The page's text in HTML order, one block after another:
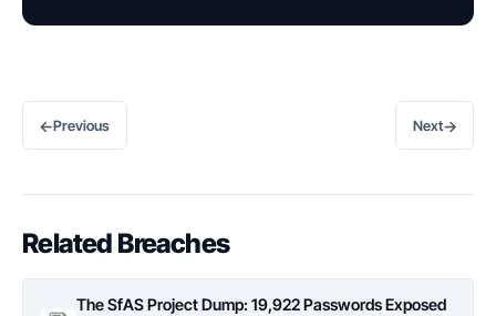
←Previous Next→
Related Breaches
The SfAS Project Dump: 19,922 Passwords Exposed